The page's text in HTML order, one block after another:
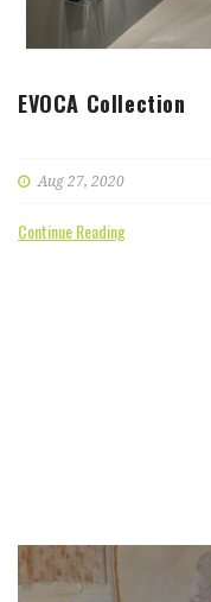
EVOCA Collection
Aug 27, 2020
Continue Reading